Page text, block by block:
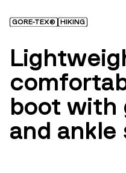
GORE-TEX® HIKING
boot with
and ankle